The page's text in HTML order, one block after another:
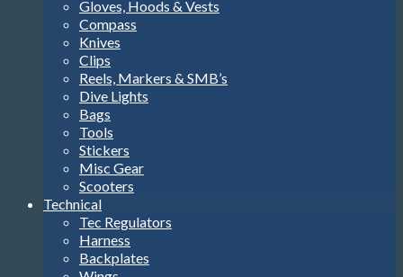
Gloves, Hoods & Vests
Compass
Knives
Clips
Reels, Markers & SMB’s
Dive Lights
Bags
Tools
Stickers
Misc Gear
Scooters
Technical
Tec Regulators
Harness
Backplates